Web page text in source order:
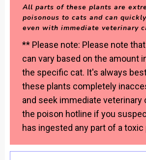
All parts of these plants are
poisonous to cats and can
even with immediate veterinary
** Please note: Please note
can vary based on the amount
the specific cat. It's always
these plants completely
and seek immediate veterinary
the poison hotline if you
has ingested any part of a toxic